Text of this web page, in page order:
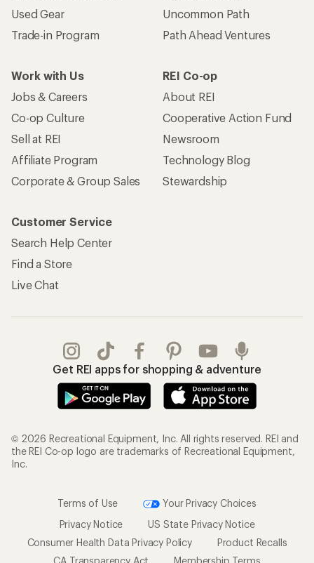
Used Gear
Trade-in Program
Uncommon Path
Path Ahead Ventures
Work with Us
Jobs & Careers
Co-op Culture
Sell at REI
Affiliate Program
Corporate & Group Sales
REI Co-op
About REI
Cooperative Action Fund
Newsroom
Technology Blog
Stewardship
Customer Service
Search Help Center
Find a Store
Live Chat
Get REI apps for shopping & adventure
© 2026 Recreational Equipment, Inc. All rights reserved. REI and
the REI Co-op logo are trademarks of Recreational Equipment,
Inc.
Terms of Use
Your Privacy Choices
Privacy Notice
US State Privacy Notice
Consumer Health Data Privacy Policy
Product Recalls